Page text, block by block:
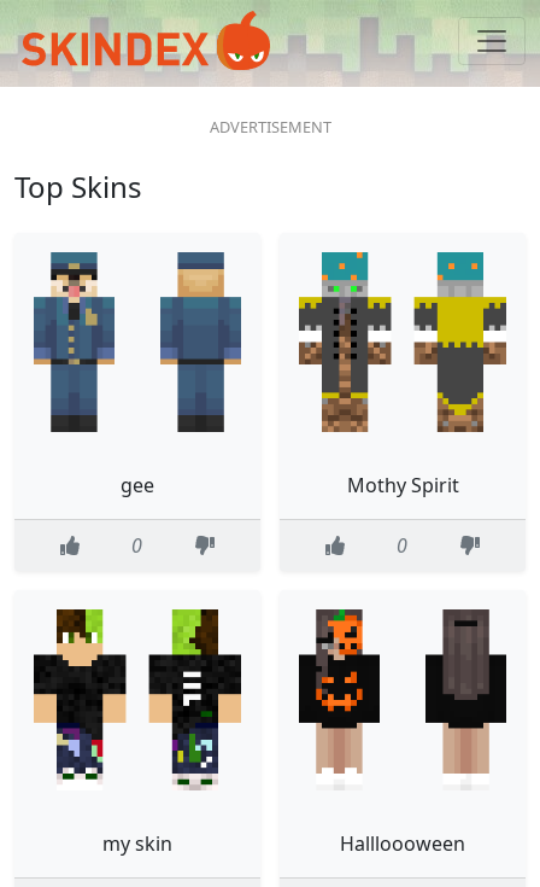
Top Skins
gee
0
Mothy Spirit
0
my skin Hallloooween